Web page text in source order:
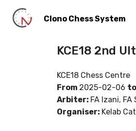
Clono Chess System
KCE18 2nd
KCE18 Chess Centre
From 2025-02-06 to
Arbiter: FA Izani, FA
Organiser: Kelab